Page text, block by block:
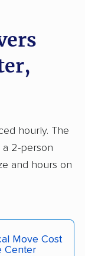
movers
movers
movers
movers
hourly. The
a 2-person
and hours on
Move Cost
Center